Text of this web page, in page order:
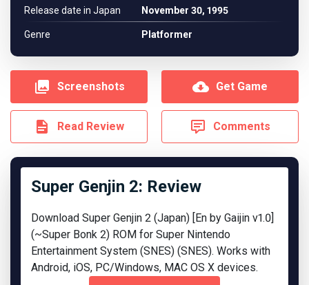
Release date in Japan November 30, 1995
Genre Platformer
Screenshots Get Game
Read Review Comments
Super Genjin 2: Review
Download Super Genjin 2 (Japan) [En by Gaijin v1.0]
(~Super Bonk 2) ROM for Super Nintendo
Entertainment System (SNES) (SNES). Works with
Android, iOS, PC/Windows, MAC OS X devices.